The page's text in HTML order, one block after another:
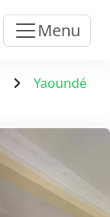
Menu
Yaoundé